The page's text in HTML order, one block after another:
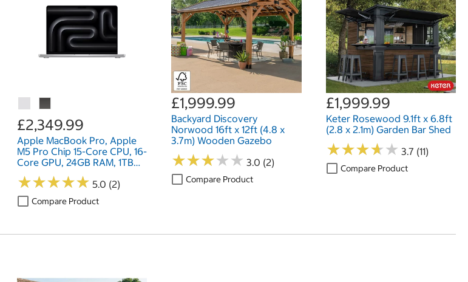
£2,349.99
Apple MacBook Pro, Apple
M5 Pro Chip 15-Core CPU, 16-
Core GPU, 24GB RAM, 1TB
SSD, 14 Inch
★★★★★
★★★★★ 5.0 (2)
Compare Product
£1,999.99
Backyard Discovery
Norwood 16ft x 12ft (4.8 x
3.7m) Wooden Gazebo
★★★★★
★★★★★ 3.0 (2)
Compare Product
£1,999.99
Keter Rosewood 9.1ft x 6.8ft
(2.8 x 2.1m) Garden Bar Shed
★★★★★
★★★★★ 3.7 (11)
Compare Product